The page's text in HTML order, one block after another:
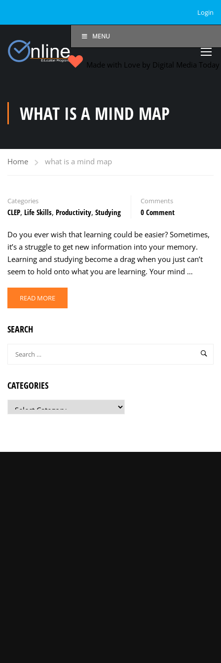
Login
MENU
Made with Love by Digital Media
WHAT IS A MIND MAP
Home what is a mind map
Categories
CLEP, Life Skills, Productivity, Studying
Comments
0 Comment
Do you ever wish that learning could be easier? Sometimes,
it’s a struggle to get new information into your memory.
Learning and studying become a drag when you just can’t
seem to hold onto what you are learning. Your mind …
READ MORE
SEARCH
CATEGORIES